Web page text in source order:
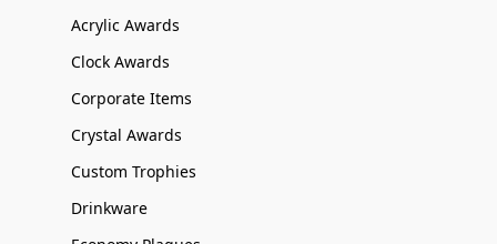
Acrylic Awards
Clock Awards
Corporate Items
Crystal Awards
Custom Trophies
Drinkware